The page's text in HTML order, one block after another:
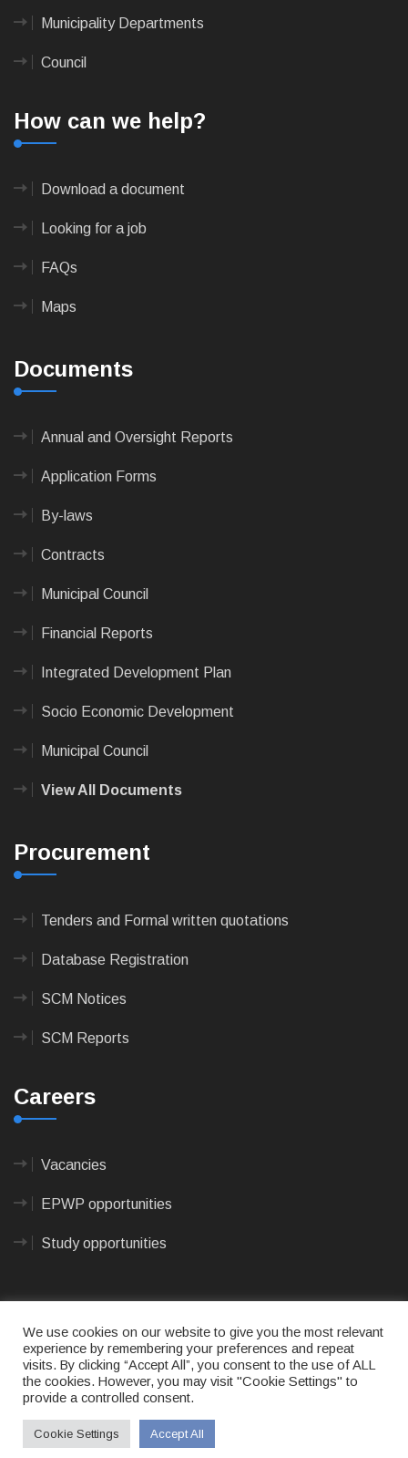
Municipality Departments
Council
How can we help?
Download a document
Looking for a job
FAQs
Maps
Documents
Annual and Oversight Reports
Application Forms
By-laws
Contracts
Municipal Council
Financial Reports
Integrated Development Plan
Socio Economic Development
Municipal Council
View All Documents
Procurement
Tenders and Formal written quotations
Database Registration
SCM Notices
SCM Reports
Careers
Vacancies
EPWP opportunities
Study opportunities
© 2023CAPE AGULHAS MUNICIPALITY - All rights
reserved. Terms of use|Privacy Policy
& Developed by Max Internet Technologies
We use cookies on our website to give you the most relevant
experience by remembering your preferences and repeat
visits. By clicking “Accept All”, you consent to the use of ALL
the cookies. However, you may visit "Cookie Settings" to
provide a controlled consent.
Cookie Settings Accept All